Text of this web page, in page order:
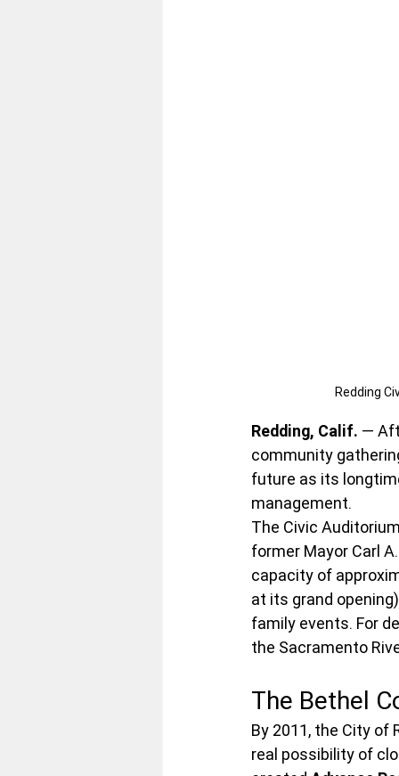
Redding
Redding, Calif. —
community
future as its
management.
The Civic
former Mayor Carl
capacity of
at its grand
family events. For
the Sacramento
The Bethel
By 2011, the City
real possibility of